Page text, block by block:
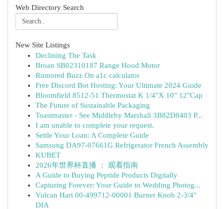
Web Directory Search
New Site Listings
Declining The Task
Broan SB02310187 Range Hood Motor
Rumored Buzz On a1c calculator
Free Discord Bot Hosting: Your Ultimate 2024 Guide
Bloomfield 8512-51 Thermostat K 1/4"X 10" 12"Cap
The Future of Sustainable Packaging
Toastmaster - See Middleby Marshall 3B82D8403 P...
I am unable to complete your request.
Settle Your Loan: A Complete Guide
Samsung DA97-07661G Refrigerator French Assembly
KUBET
2026年世界杯直播 ： 观看指南
A Guide to Buying Peptide Products Digitally
Capturing Forever: Your Guide to Wedding Photog...
Vulcan Hart 00-499712-00001 Burner Knob 2-3/4"
DIA